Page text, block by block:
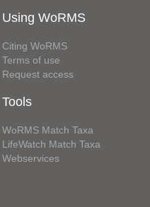
Using WoRMS
Citing WoRMS
Terms of use
Request access
Tools
WoRMS Match Taxa
LifeWatch Match Taxa
Webservices